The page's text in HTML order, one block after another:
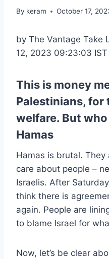
By keram October 17,
by The Vantage Take
12, 2023 09:23:03 IST
This is money
Palestinians, for
welfare. But
Hamas
Hamas is brutal. They
care about people –
Israelis. After
think there is
again. People are
to blame Israel for
Now, let’s be clear